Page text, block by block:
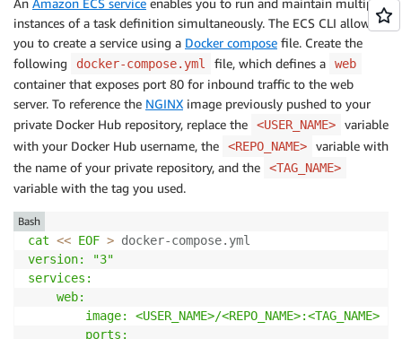
instances of a task definition simultaneously. The ECS CLI allows
you to create a service using a Docker compose file. Create the
following
docker-compose.yml file, which defines a web
container that exposes port 80 for inbound traffic to the web
server. To reference the NGINX image previously pushed to your
private Docker Hub repository, replace the
<USER_NAME>
variable
with your Docker Hub username, the
<REPO_NAME>
variable with
the name of your private repository, and the
<TAG_NAME>
variable with the tag you used.
cat << EOF > docker-compose.yml
version: "3"
services:
    web:
        image: <USER_NAME>/<REPO_NAME>:<TAG_NAME>
        ports:
Bash